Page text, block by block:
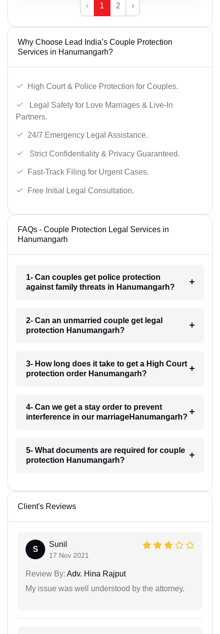
‹ 1 2 ›
Why Choose Lead India’s Couple Protection
Services in Hanumangarh?
High Court & Police Protection for Couples.
Legal Safety for Love Marriages & Live-In
Partners.
24/7 Emergency Legal Assistance.
Strict Confidentiality & Privacy Guaranteed.
Fast-Track Filing for Urgent Cases.
Free Initial Legal Consultation.
FAQs - Couple Protection Legal Services in
Hanumangarh
1- Can couples get police protection
against family threats in Hanumangarh?
2- Can an unmarried couple get legal
protection Hanumangarh?
3- How long does it take to get a High Court
protection order Hanumangarh?
4- Can we get a stay order to prevent
interference in our marriageHanumangarh?
5- What documents are required for couple
protection Hanumangarh?
Client's Reviews
S
Sunil
17 Nov 2021
Review By: Adv. Hina Rajput
My issue was well understood by the attorney.